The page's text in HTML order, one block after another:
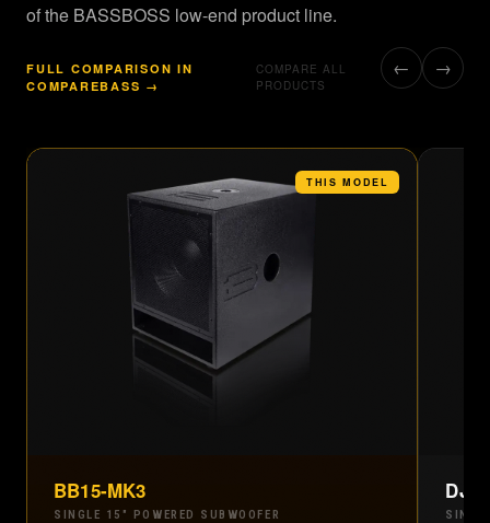
of the BASSBOSS low-end product line.
FULL COMPARISON IN
COMPAREBASS →
COMPARE ALL
PRODUCTS
← →
THIS MODEL
BB15-MK3
SINGLE 15" POWERED SUBWOOFER